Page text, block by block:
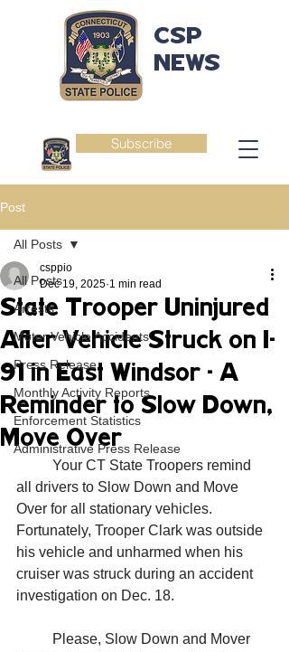
Subscribe
CSP
NEWS
Post
All Posts
Arrests
Motor Vehicle Accidents
Press Release
Monthly Activity Reports
Enforcement Statistics
Administrative Press Release
All Posts
State Trooper Uninjured
After Vehicle Struck on I-
91 in East Windsor - A
Reminder to Slow Down,
Move Over
csppio
Dec 19, 2025 1 min read
all drivers to Slow Down and Move
Over for all stationary vehicles.
Fortunately, Trooper Clark was outside
his vehicle and unharmed when his
cruiser was struck during an accident
investigation on Dec. 18.